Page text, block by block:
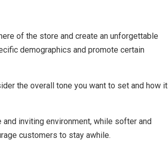
of the store and create an unforgettable
demographics and promote certain
the overall tone you want to set and how it
inviting environment, while softer and
customers to stay awhile.